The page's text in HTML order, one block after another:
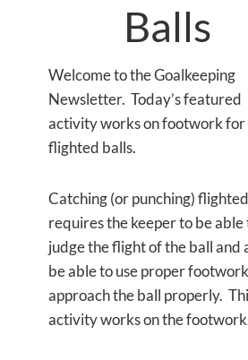
Balls
Welcome to the Goalkeeping
Newsletter. Today’s featured
activity works on footwork for
flighted balls.
Catching (or punching)
requires the keeper to be able
judge the flight of the ball and
be able to use proper
approach the ball properly.
activity works on the